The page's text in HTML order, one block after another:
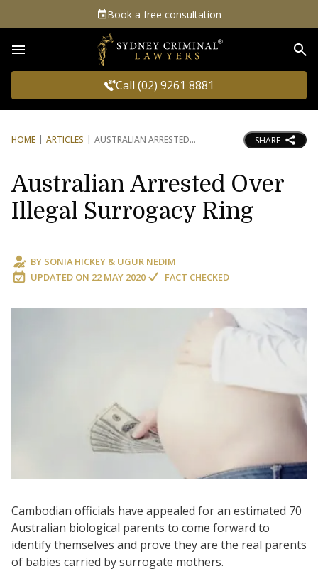
Book a free consultation
Call (02) 9261 8881
HOME ARTICLES AUSTRALIAN ARRESTED SHARE
Australian Arrested Over
Illegal Surrogacy Ring
BY SONIA HICKEY & UGUR NEDIM
UPDATED ON 22 MAY 2020 FACT CHECKED
Cambodian officials have appealed for an estimated 70
Australian biological parents to come forward to
identify themselves and prove they are the real parents
of babies carried by surrogate mothers.